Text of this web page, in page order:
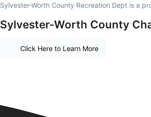
Sylvester-Worth County Recreation Dept is a
Sylvester-Worth County
Click Here to Learn More